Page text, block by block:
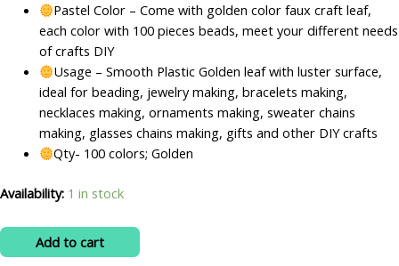
Pastel Color – Come with golden color faux craft leaf,
each color with 100 pieces beads, meet your different needs
of crafts DIY
Usage – Smooth Plastic Golden leaf with luster surface,
ideal for beading, jewelry making, bracelets making,
necklaces making, ornaments making, sweater chains
making, glasses chains making, gifts and other DIY crafts
Qty- 100 colors; Golden
Availability: 1 in stock
RITIKA
CRAFT
Add to cart